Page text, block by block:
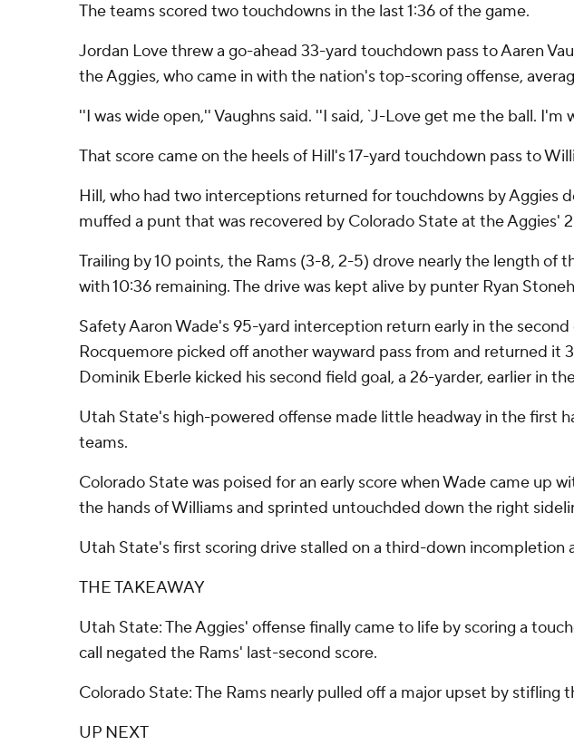
The teams scored two touchdowns in the last 1:36 of the game.
Jordan Love threw a go-ahead 33-yard touchdown pass to Aaren
the Aggies, who came in with the nation's top-scoring offense,
''I was wide open,'' Vaughns said. ''I said, `J-Love get me the ball. I'm
That score came on the heels of Hill's 17-yard touchdown pass to
Hill, who had two interceptions returned for touchdowns by Aggies
muffed a punt that was recovered by Colorado State at the Aggies'
Trailing by 10 points, the Rams (3-8, 2-5) drove nearly the length
with 10:36 remaining. The drive was kept alive by punter Ryan
Safety Aaron Wade's 95-yard interception return early in the
Rocquemore picked off another wayward pass from and returned it
Dominik Eberle kicked his second field goal, a 26-yarder, earlier in
Utah State's high-powered offense made little headway in the first
teams.
Colorado State was poised for an early score when Wade came
the hands of Williams and sprinted untouchded down the right
Utah State's first scoring drive stalled on a third-down
THE TAKEAWAY
Utah State: The Aggies' offense finally came to life by scoring a
call negated the Rams' last-second score.
Colorado State: The Rams nearly pulled off a major upset by
UP NEXT